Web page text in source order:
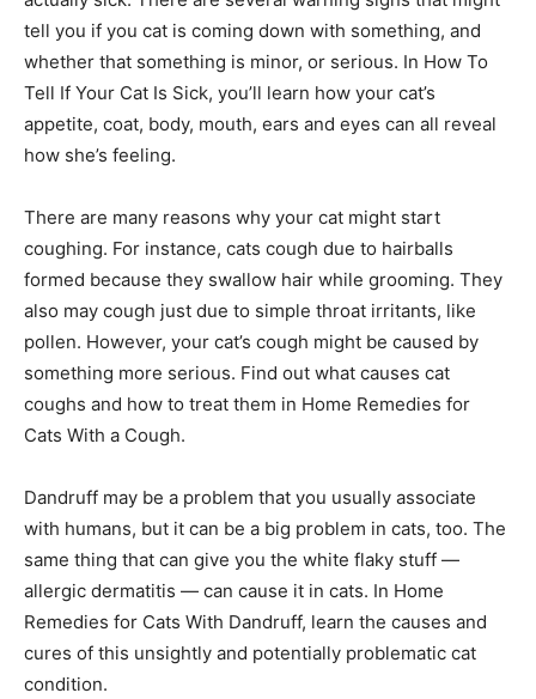
tell you if you cat is coming down with something, and
whether that something is minor, or serious. In How To
Tell If Your Cat Is Sick, you’ll learn how your cat’s
appetite, coat, body, mouth, ears and eyes can all reveal
how she’s feeling.
There are many reasons why your cat might start
coughing. For instance, cats cough due to hairballs
formed because they swallow hair while grooming. They
also may cough just due to simple throat irritants, like
pollen. However, your cat’s cough might be caused by
something more serious. Find out what causes cat
coughs and how to treat them in Home Remedies for
Cats With a Cough.
Dandruff may be a problem that you usually associate
with humans, but it can be a big problem in cats, too. The
same thing that can give you the white flaky stuff —
allergic dermatitis — can cause it in cats. In Home
Remedies for Cats With Dandruff, learn the causes and
cures of this unsightly and potentially problematic cat
condition.